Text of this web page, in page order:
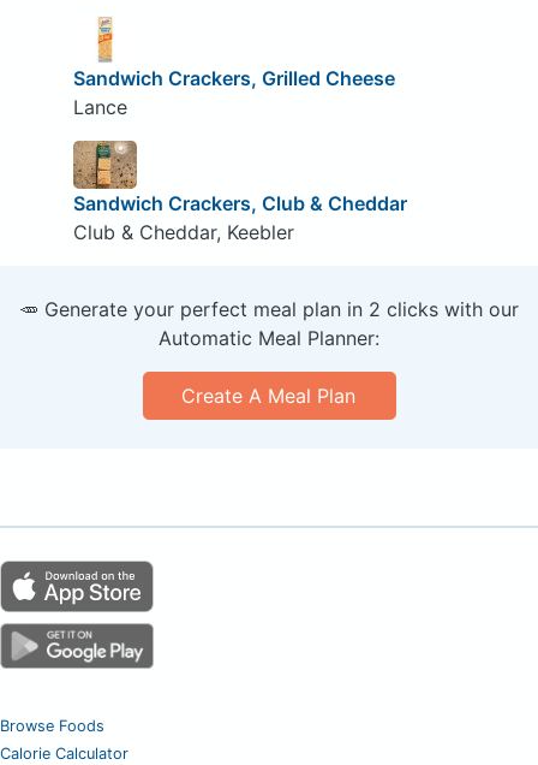
Sandwich Crackers, Grilled Cheese
Lance
Sandwich Crackers, Club & Cheddar
Club & Cheddar, Keebler
🥕 Generate your perfect meal plan in 2 clicks with our
Automatic Meal Planner:
Create A Meal Plan
Browse Foods
Calorie Calculator